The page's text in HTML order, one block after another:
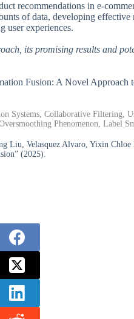
recommendations in e-
of data, developing
user experiences.
its promising results and
Fusion: A Novel Approach
Systems, Collaborative Filtering,
Phenomenon, Label
Liu, Velasquez Alvaro, Yixin
(2025).